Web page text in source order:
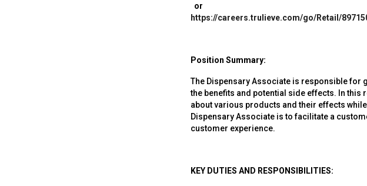
or
https://careers.trulieve.com/go/Retail/
Position Summary:
The Dispensary Associate is responsible for
the benefits and potential side effects. In this
about various products and their effects
Dispensary Associate is to facilitate a
customer experience.
KEY DUTIES AND RESPONSIBILITIES: